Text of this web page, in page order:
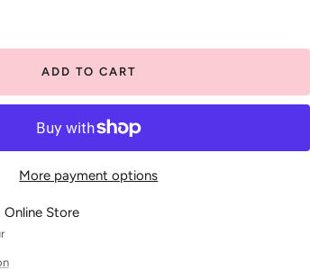
ADD TO CART
More payment options
Online Store